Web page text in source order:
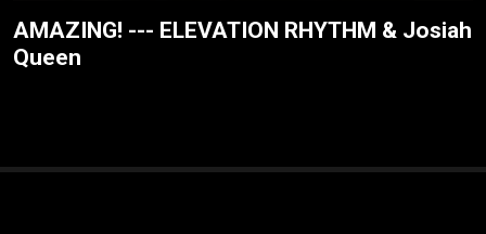
AMAZING! --- ELEVATION RHYTHM & Josiah
Queen